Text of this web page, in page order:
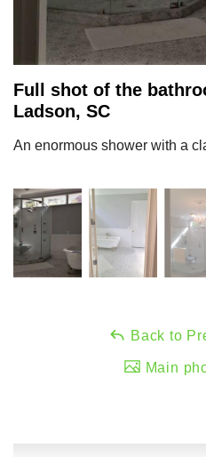
Full shot of the
Ladson, SC
An enormous shower with a
Back to
Main